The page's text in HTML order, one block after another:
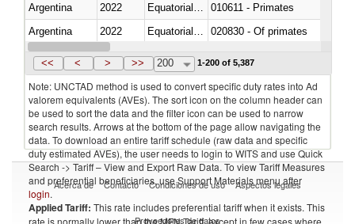
Argentina
2022
010611 - Primates
Argentina
2022
020830 - Of primates
Argentina
2022 Equatorial Guinea
<< < > >> 200 1-200 of 5,387
Note: UNCTAD method is used to convert specific duty rates into Ad
valorem equivalents (AVEs). The sort icon on the column header can
be used to sort the data and the filter icon can be used to narrow
search results. Arrows at the bottom of the page allow navigating the
data. To download an entire tariff schedule (raw data and specific
duty estimated AVEs), the user needs to login to WITS and use Quick
Search -> Tariff – View and Export Raw Data. To view Tariff Measures
and preferential beneficiaries, use Support Materials menu after
login.
Applied Tariff: This rate includes preferential tariff when it exists. This
rate is normally lower than the MFN Tariff, except in few cases where
Acerca de Contacto Condiciones de uso Aspectos legales
Proveedores de datos